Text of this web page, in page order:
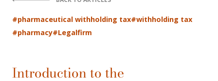
#pharmaceutical withholding tax#withholding tax
#pharmacy#Legalfirm
Introduction to the